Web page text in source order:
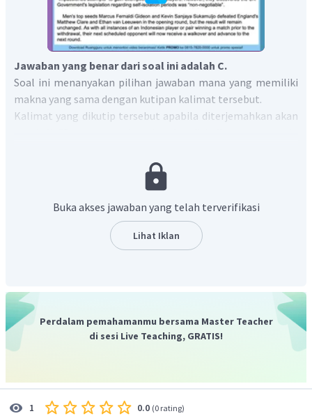
Jawaban yang benar dari soal ini adalah C.
Soal ini menanyakan pilihan jawaban mana yang memiliki
makna yang sama dengan kutipan kalimat tersebut.
Kalimat yang dikutip tersebut apabila diterjemahkan akan
pertandingan sebelum kemundurannya, lawan mereka
berikutnya akan mendapatkan kemenangan langsung dan
Berdasarkan terjemahan tersebut, kalimat yang memiliki
makna yang sama adalah"Kepergian pemain Indonesia
otomatis membuat lawan mereka di pertandingan
players departure makes the rival for the next match
automatically go to the next round.
Jadi, jawaban yang benar adalah C.
Buka akses jawaban yang telah terverifikasi
Lihat Iklan
Perdalam pemahamanmu bersama Master Teacher
di sesi Live Teaching, GRATIS!
1 0.0 (0 rating)